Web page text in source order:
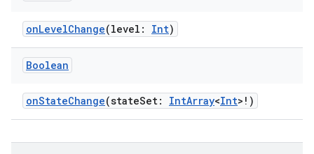
onLevelChange(level: Int)
Boolean
onStateChange(stateSet: IntArray<Int>!)